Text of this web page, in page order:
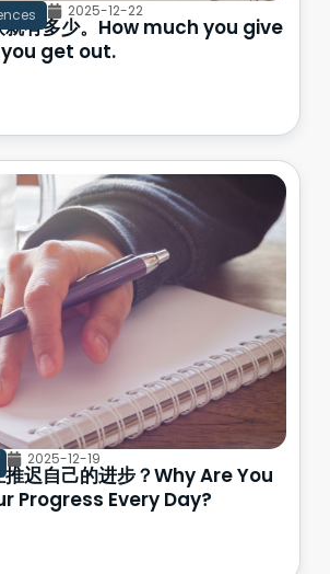
2025-12-22
就有多少。How much you give
get out.
2025-12-19
推迟自己的进步？Why Are You
Progress Every Day?